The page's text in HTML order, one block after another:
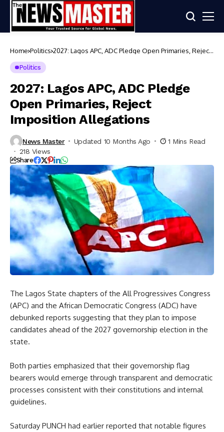
Home Politics 2027: Lagos APC, ADC Pledge Open Primaries, Reject
Politics
2027: Lagos APC, ADC Pledge
Open Primaries, Reject
Imposition Allegations
News Master Updated 10 Months Ago
1 Mins Read
218 Views
Share
The Lagos State chapters of the All Progressives Congress
(APC) and the African Democratic Congress (ADC) have
debunked reports suggesting that they plan to impose
candidates ahead of the 2027 governorship election in the
state.
Both parties emphasized that their governorship flag
bearers would emerge through transparent and democratic
processes consistent with their constitutions and internal
guidelines.
Saturday PUNCH had earlier reported that notable figures